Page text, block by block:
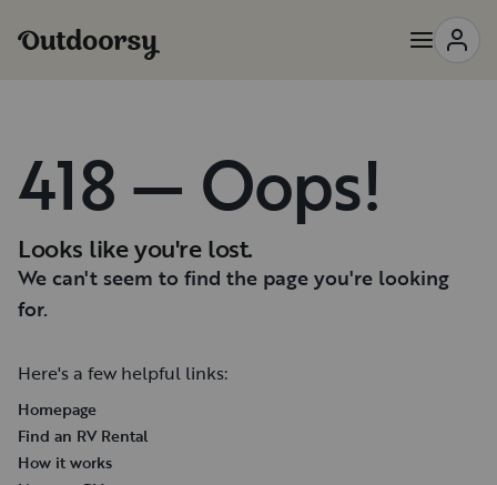
418 — Oops!
Looks like you're lost.
We can't seem to find the page you're looking
for.
Here's a few helpful links:
Homepage
Find an RV Rental
How it works